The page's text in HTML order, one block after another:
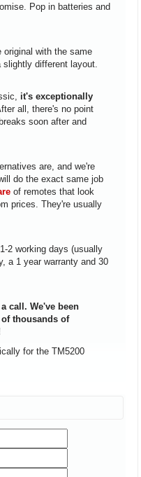
Pop in batteries and
with the same
different layout.
it's exceptionally
all, there's no point
soon after and
are, and we're
do the exact same job
of remotes that look
prices. They're usually
2 working days (usually
a 1 year warranty and 30
call. We've been
thousands of
for the TM5200